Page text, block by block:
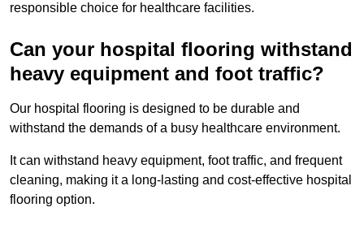
responsible choice for healthcare facilities.
Can your hospital flooring withstand
heavy equipment and foot traffic?
Our hospital flooring is designed to be durable and
withstand the demands of a busy healthcare environment.
It can withstand heavy equipment, foot traffic, and frequent
cleaning, making it a long-lasting and cost-effective hospital
flooring option.